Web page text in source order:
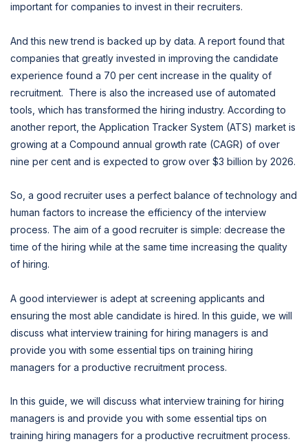
important for companies to invest in their recruiters.
And this new trend is backed up by data. A report found that
companies that greatly invested in improving the candidate
experience found a 70 per cent increase in the quality of
recruitment. There is also the increased use of automated
tools, which has transformed the hiring industry. According to
another report, the Application Tracker System (ATS) market is
growing at a Compound annual growth rate (CAGR) of over
nine per cent and is expected to grow over $3 billion by 2026.
So, a good recruiter uses a perfect balance of technology and
human factors to increase the efficiency of the interview
process. The aim of a good recruiter is simple: decrease the
time of the hiring while at the same time increasing the quality
of hiring.
A good interviewer is adept at screening applicants and
ensuring the most able candidate is hired. In this guide, we will
discuss what interview training for hiring managers is and
provide you with some essential tips on training hiring
managers for a productive recruitment process.
In this guide, we will discuss what interview training for hiring
managers is and provide you with some essential tips on
training hiring managers for a productive recruitment process.